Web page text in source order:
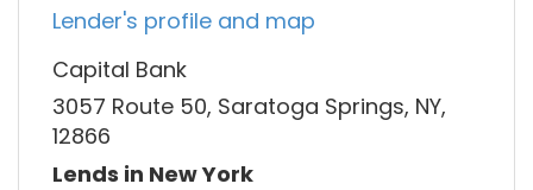
Lender's profile and map
Capital Bank
3057 Route 50, Saratoga Springs, NY,
12866
Lends in New York